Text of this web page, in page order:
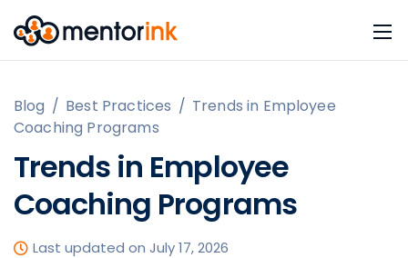
Blog / Best Practices / Trends in Employee
Coaching Programs
Trends in Employee
Coaching Programs
Last updated on July 17, 2026